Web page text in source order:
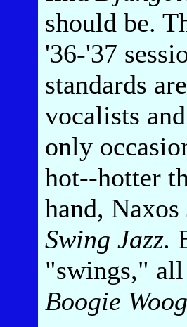
should be.
'36-'37
standards
vocalists
only
hot--hotter
hand,
Swing Jazz.
"swings,"
Boogie